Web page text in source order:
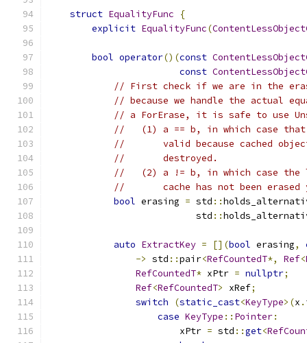
struct EqualityFunc
{
explicit EqualityFunc(
bool operator()(const
const
// First check if we are in the
// because we handle the actual
// a ForErase, it is safe to use
//   (1) a == b, in which case that
//       valid because cached
//       destroyed.
//   (2) a != b, in which case the
//       cache has not been erased
bool erasing = std ::
                           std
::
auto ExtractKey = [](bool erasing,
-> std ::pair<RefCountedT*, Ref<
RefCountedT* xPtr = nullptr;
Ref<RefCountedT> xRef;
switch
(static_cast<KeyType>(x .
case KeyType :: Pointer:
                        xPtr
= std ::get<